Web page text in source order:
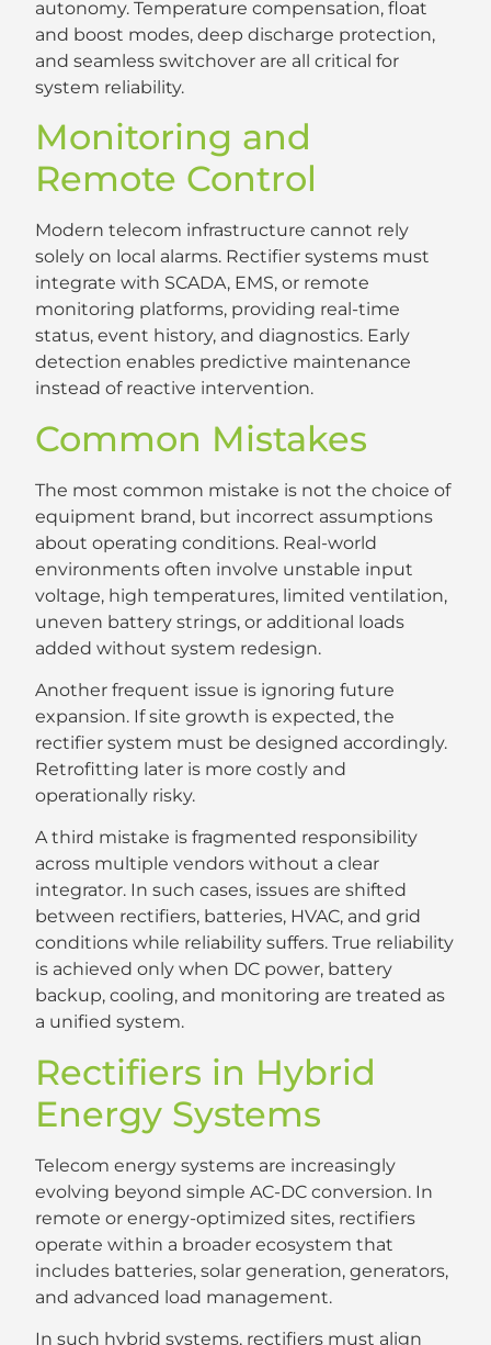
autonomy. Temperature compensation, float
and boost modes, deep discharge protection,
and seamless switchover are all critical for
system reliability.
Monitoring and
Remote Control
Modern telecom infrastructure cannot rely
solely on local alarms. Rectifier systems must
integrate with SCADA, EMS, or remote
monitoring platforms, providing real-time
status, event history, and diagnostics. Early
detection enables predictive maintenance
instead of reactive intervention.
Common Mistakes
The most common mistake is not the choice of
equipment brand, but incorrect assumptions
about operating conditions. Real-world
environments often involve unstable input
voltage, high temperatures, limited ventilation,
uneven battery strings, or additional loads
added without system redesign.
Another frequent issue is ignoring future
expansion. If site growth is expected, the
rectifier system must be designed accordingly.
Retrofitting later is more costly and
operationally risky.
A third mistake is fragmented responsibility
across multiple vendors without a clear
integrator. In such cases, issues are shifted
between rectifiers, batteries, HVAC, and grid
conditions while reliability suffers. True reliability
is achieved only when DC power, battery
backup, cooling, and monitoring are treated as
a unified system.
Rectifiers in Hybrid
Energy Systems
Telecom energy systems are increasingly
evolving beyond simple AC-DC conversion. In
remote or energy-optimized sites, rectifiers
operate within a broader ecosystem that
includes batteries, solar generation, generators,
and advanced load management.
In such hybrid systems, rectifiers must align